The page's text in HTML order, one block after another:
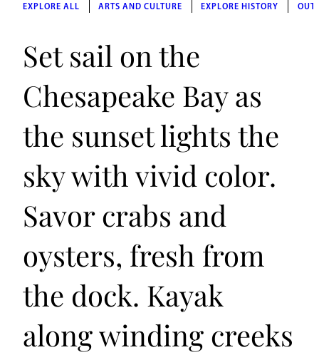
EXPLORE ALL ARTS AND CULTURE EXPLORE HISTORY
Set sail on the
Chesapeake Bay as
the sunset lights the
sky with vivid color.
Savor crabs and
oysters, fresh from
the dock. Kayak
along winding creeks